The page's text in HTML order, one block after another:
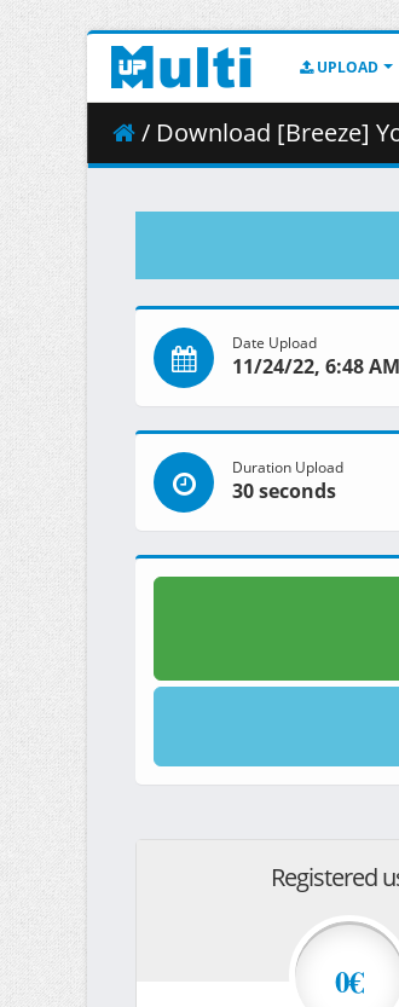
UPLOAD
/ Download [Breeze]
Date Upload
11/24/22, 6:48 AM
Duration Upload
30 seconds
Registered
0€